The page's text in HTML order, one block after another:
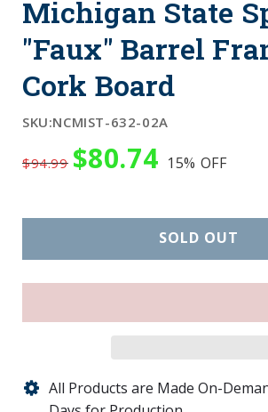
Michigan State
"Faux" Barrel
Cork Board
SKU:NCMIST-632-02A
$94.99 $80.74 15% OFF
SOLD OUT
All Products are Made On-